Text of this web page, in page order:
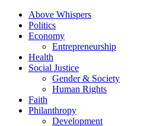
Above Whispers
Politics
Economy
Entrepreneurship
Health
Social Justice
Gender & Society
Human Rights
Faith
Philanthropy
Development